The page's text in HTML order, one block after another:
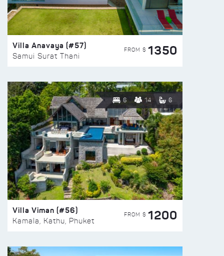
Villa Anavaya (#57)
Samui Surat Thani
FROM $ 1350
6 14 6
Villa Viman (#56)
Kamala, Kathu, Phuket
FROM $ 1200